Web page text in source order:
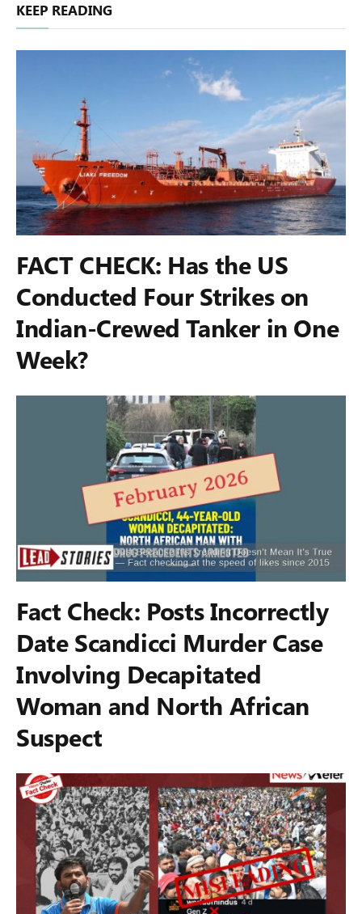
KEEP READING
FACT CHECK: Has the US
Conducted Four Strikes on
Indian-Crewed Tanker in One
Week?
Fact Check: Posts Incorrectly
Date Scandicci Murder Case
Involving Decapitated
Woman and North African
Suspect